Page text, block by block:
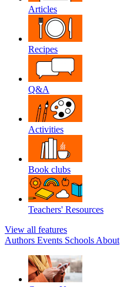
Articles
Recipes
Q&A
Activities
Book clubs
Teachers' Resources
View all features
Authors Events Schools About